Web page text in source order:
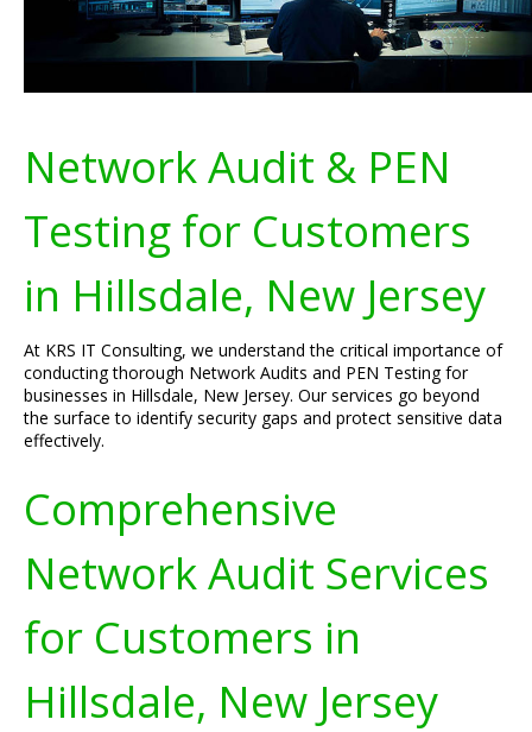
Network Audit & PEN
Testing for Customers
in Hillsdale, New Jersey
At KRS IT Consulting, we understand the critical importance of
conducting thorough Network Audits and PEN Testing for
businesses in Hillsdale, New Jersey. Our services go beyond
the surface to identify security gaps and protect sensitive data
effectively.
Comprehensive
Network Audit Services
for Customers in
Hillsdale, New Jersey